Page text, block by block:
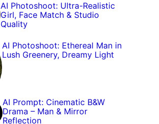
AI Photoshoot: Ultra-Realistic
Girl, Face Match & Studio
Quality
AI Photoshoot: Ethereal Man in
Lush Greenery, Dreamy Light
AI Prompt: Cinematic B&W
Drama – Man & Mirror
Reflection